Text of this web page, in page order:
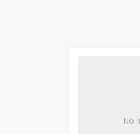
No